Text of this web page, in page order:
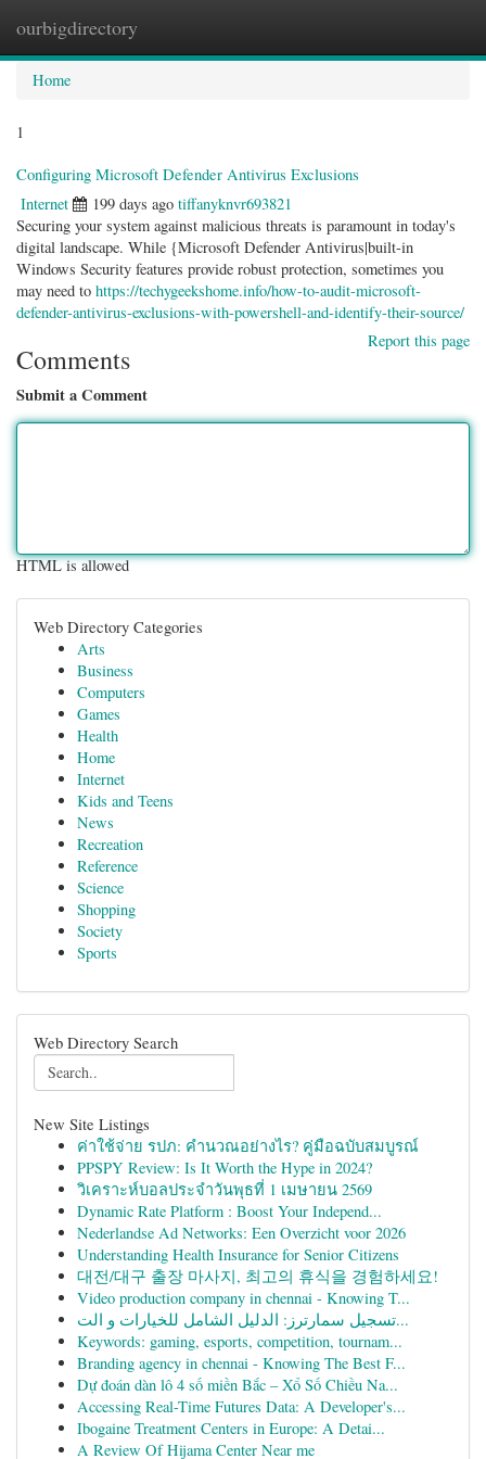
ourbigdirectory
Home
1
Configuring Microsoft Defender Antivirus Exclusions
Internet 199 days ago tiffanyknvr693821
Securing your system against malicious threats is paramount in today's
digital landscape. While {Microsoft Defender Antivirus|built-in
Windows Security features provide robust protection, sometimes you
may need to https://techygeekshome.info/how-to-audit-microsoft-
defender-antivirus-exclusions-with-powershell-and-identify-their-source/
Report this page
Comments
Submit a Comment
HTML is allowed
Web Directory Categories
Arts
Business
Computers
Games
Health
Home
Internet
Kids and Teens
News
Recreation
Reference
Science
Shopping
Society
Sports
Web Directory Search
New Site Listings
ค่าใช้จ่าย รปภ: คำนวณอย่างไร? คู่มือฉบับสมบูรณ์
PPSPY Review: Is It Worth the Hype in 2024?
วิเคราะห์บอลประจำวันพุธที่ 1 เมษายน 2569
Dynamic Rate Platform : Boost Your Independ...
Nederlandse Ad Networks: Een Overzicht voor 2026
Understanding Health Insurance for Senior Citizens
대전/대구 출장 마사지, 최고의 휴식을 경험하세요!
Video production company in chennai - Knowing T...
تسجيل سمارترز: الدليل الشامل للخيارات و الت...
Keywords: gaming, esports, competition, tournam...
Branding agency in chennai - Knowing The Best F...
Dự đoán dàn lô 4 số miền Bắc – Xổ Số Chiều Na...
Accessing Real-Time Futures Data: A Developer's...
Ibogaine Treatment Centers in Europe: A Detai...
A Review Of Hijama Center Near me